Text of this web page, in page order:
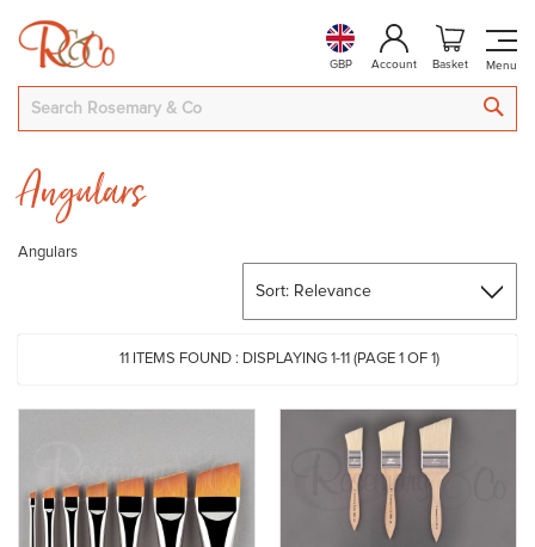
GBP Account Basket
Angulars
Angulars
11 ITEMS FOUND : DISPLAYING 1-11 (PAGE 1 OF 1)